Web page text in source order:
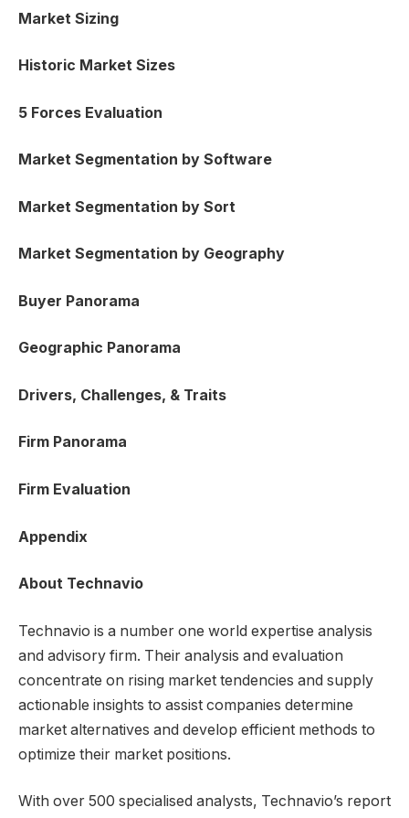
Market Sizing
Historic Market Sizes
5 Forces Evaluation
Market Segmentation by Software
Market Segmentation by Sort
Market Segmentation by Geography
Buyer Panorama
Geographic Panorama
Drivers, Challenges, & Traits
Firm Panorama
Firm Evaluation
Appendix
About Technavio
Technavio is a number one world expertise analysis
and advisory firm. Their analysis and evaluation
concentrate on rising market tendencies and supply
actionable insights to assist companies determine
market alternatives and develop efficient methods to
optimize their market positions.
With over 500 specialised analysts, Technavio’s report